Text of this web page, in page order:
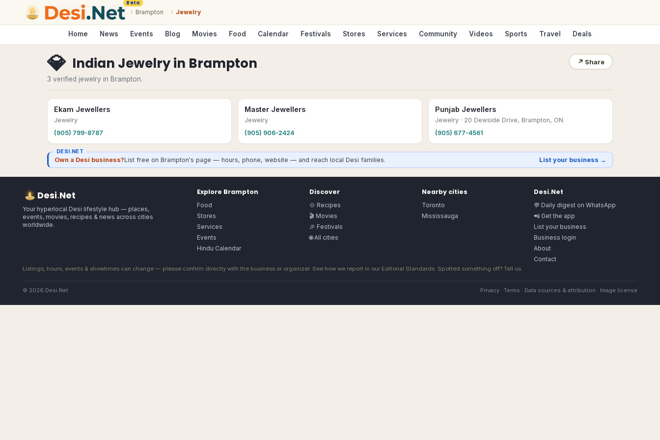
Beta
› Brampton › Jewelry
Home News Events Blog Movies Food Calendar Festivals Stores Services Community Videos Sports Travel Deals
💎 Indian Jewelryin Brampton ↗ Share
3 verified jewelry in Brampton.
Ekam Jewellers
Jewelry
(905) 799-8787
Master Jewellers
Jewelry
(905) 906-2424
Punjab Jewellers
Jewelry · 20 Dewside Drive, Brampton, ON
(905) 677-4561
DESI.NET
Own a Desi business?List free on Brampton's page — hours, phone, website — and reach local Desi families. List your business →
Desi.Net
Your hyperlocal Desi lifestyle hub — places,
events, movies, recipes & news across cities
worldwide.
Explore Brampton
Food
Stores
Services
Events
Hindu Calendar
Discover
🍲 Recipes
🎬 Movies
🎉 Festivals
🌐 All cities
Nearby cities
Toronto
Mississauga
Desi.Net
💬 Daily digest on WhatsApp
📲 Get the app
List your business
Business login
About
Contact
Listings, hours, events & showtimes can change — please confirm directly with the business or organizer. See how we report in our Editorial Standards. Spotted something off? Tell us.
© 2026 Desi.Net Privacy · Terms · Data sources & attribution · Image license